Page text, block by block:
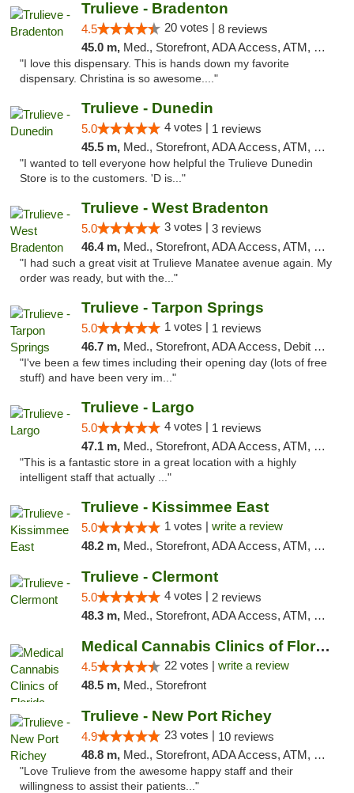
Trulieve - Bradenton
4.5 20 votes | 8 reviews
45.0 m, Med., Storefront, ADA Access, ATM, Debit Card, Delivery, Pickup
"I love this dispensary. This is hands down my favorite
dispensary. Christina is so awesome...."
Trulieve - Dunedin
5.0 4 votes | 1 reviews
45.5 m, Med., Storefront, ADA Access, ATM, Debit Card, Delivery, Pickup
"I wanted to tell everyone how helpful the Trulieve Dunedin
Store is to the customers. 'D is..."
Trulieve - West Bradenton
5.0 3 votes | 3 reviews
46.4 m, Med., Storefront, ADA Access, ATM, Delivery, Pickup
"I had such a great visit at Trulieve Manatee avenue again. My
order was ready, but with the..."
Trulieve - Tarpon Springs
5.0 1 votes | 1 reviews
46.7 m, Med., Storefront, ADA Access, Debit Card, Delivery, Pickup
"I've been a few times including their opening day (lots of free
stuff) and have been very im..."
Trulieve - Largo
5.0 4 votes | 1 reviews
47.1 m, Med., Storefront, ADA Access, ATM, Debit Card, Delivery, Pickup
"This is a fantastic store in a great location with a highly
intelligent staff that actually ..."
Trulieve - Kissimmee East
5.0 1 votes | write a review
48.2 m, Med., Storefront, ADA Access, ATM, Debit Card, Delivery, Pickup
Trulieve - Clermont
5.0 4 votes | 2 reviews
48.3 m, Med., Storefront, ADA Access, ATM, Delivery, Pickup
Medical Cannabis Clinics of Florida
4.5 22 votes | write a review
48.5 m, Med., Storefront
Trulieve - New Port Richey
4.9 23 votes | 10 reviews
48.8 m, Med., Storefront, ADA Access, ATM, Debit Card, Delivery, Pickup
"Love Trulieve from the awesome happy staff and their
willingness to assist their patients..."